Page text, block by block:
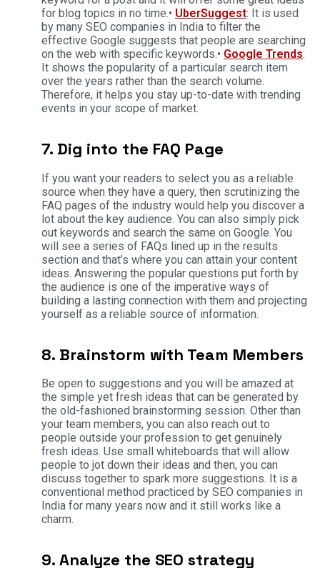
for blog topics in no time.• UberSuggest: It is used
by many SEO companies in India to filter the
effective Google suggests that people are searching
on the web with specific keywords.• Google Trends:
It shows the popularity of a particular search item
over the years rather than the search volume.
Therefore, it helps you stay up-to-date with trending
events in your scope of market.
7. Dig into the FAQ Page
If you want your readers to select you as a reliable
source when they have a query, then scrutinizing the
FAQ pages of the industry would help you discover a
lot about the key audience. You can also simply pick
out keywords and search the same on Google. You
will see a series of FAQs lined up in the results
section and that’s where you can attain your content
ideas. Answering the popular questions put forth by
the audience is one of the imperative ways of
building a lasting connection with them and projecting
yourself as a reliable source of information.
8. Brainstorm with Team Members
Be open to suggestions and you will be amazed at
the simple yet fresh ideas that can be generated by
the old-fashioned brainstorming session. Other than
your team members, you can also reach out to
people outside your profession to get genuinely
fresh ideas. Use small whiteboards that will allow
people to jot down their ideas and then, you can
discuss together to spark more suggestions. It is a
conventional method practiced by SEO companies in
India for many years now and it still works like a
charm.
9. Analyze the SEO strategy